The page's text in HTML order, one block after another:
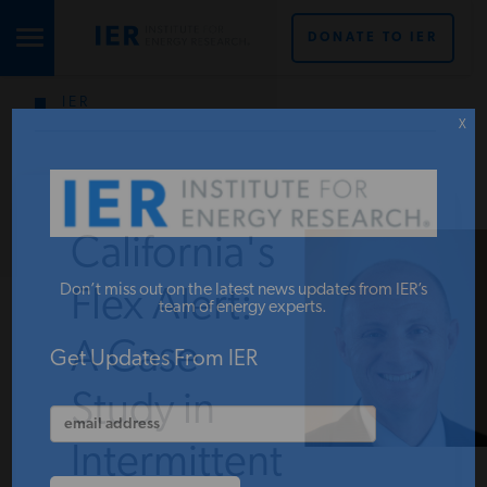
STUDIES & DATA
COMMENTARY
SPECIAL PROJECTS
POLICYMAKER RESOURCES
DONATE TO IER
IER
Flex Alert:
A Case
Study in
Intermittent
Don’t miss out on the latest news updates from IER’s
team of energy experts.
Get Updates From IER
X